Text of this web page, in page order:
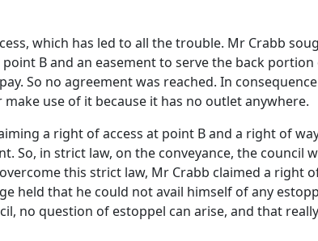
which has led to all the trouble. Mr Crabb
B and an easement to serve the back
So no agreement was reached. In
use of it because it has no outlet anywhere.
a right of access at point B and a right of
So, in strict law, on the conveyance, the council
this strict law, Mr Crabb claimed a right
held that he could not avail himself of any
no question of estoppel can arise, and that